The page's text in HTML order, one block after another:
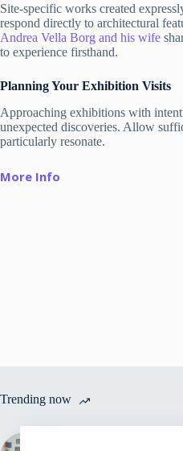
Site-specific works created
respond directly to architectural
Andrea Vella Borg and his wife
to experience firsthand.
Planning Your Exhibition Visits
Approaching exhibitions with
unexpected discoveries. Allow
particularly resonate.
More Info
Trending now